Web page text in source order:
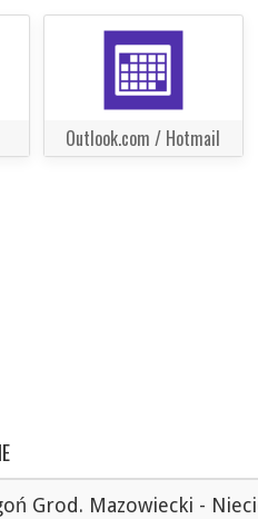
Outlook.com / Hotmail
Grod. Mazowiecki -